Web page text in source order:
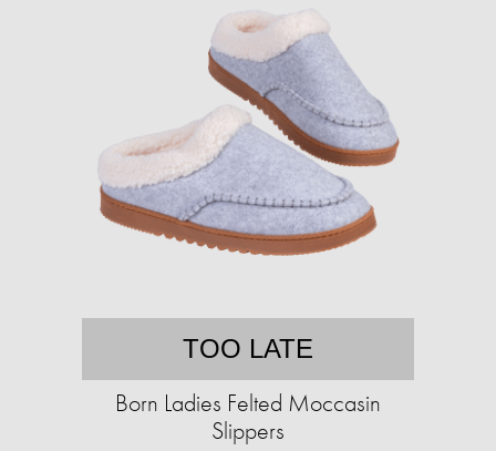
TOO LATE
Born Ladies Felted Moccasin
Slippers